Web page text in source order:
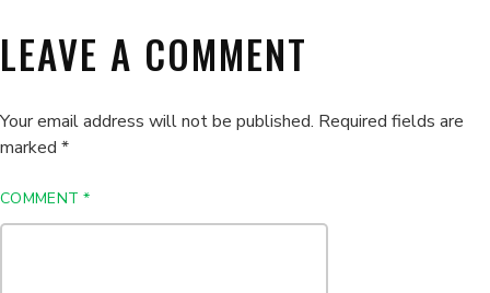
LEAVE A COMMENT
Your email address will not be published. Required fields are
marked *
COMMENT*